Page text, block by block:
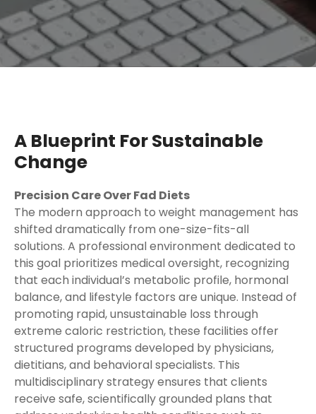
A Blueprint For Sustainable
Change
Precision Care Over Fad Diets
The modern approach to weight management has
shifted dramatically from one-size-fits-all
solutions. A professional environment dedicated to
this goal prioritizes medical oversight, recognizing
that each individual’s metabolic profile, hormonal
balance, and lifestyle factors are unique. Instead of
promoting rapid, unsustainable loss through
extreme caloric restriction, these facilities offer
structured programs developed by physicians,
dietitians, and behavioral specialists. This
multidisciplinary strategy ensures that clients
receive safe, scientifically grounded plans that